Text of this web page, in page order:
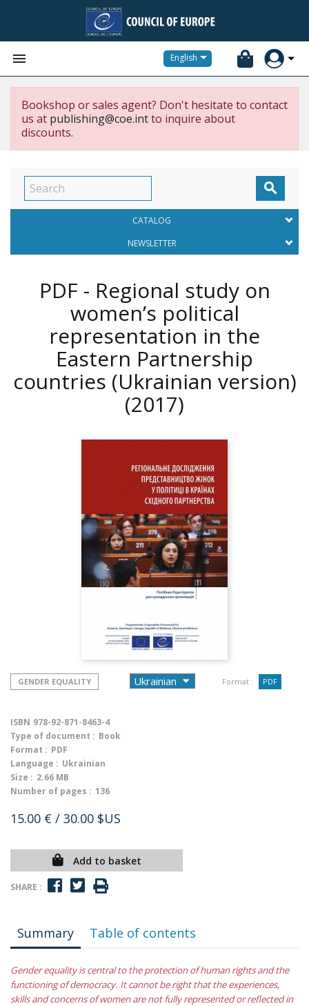
 English
Bookshop or sales agent? Don't hesitate to contact
us at publishing@coe.intto inquire about
discounts.

CATALOG
NEWSLETTER
PDF - Regional study on
women’s political
representation in the
Eastern Partnership
countries (Ukrainian version)
(2017)
GENDER EQUALITY Format : PDF
ISBN 978-92-871-8463-4
Type of document : Book
Format : PDF
Language : Ukrainian
Size : 2.66 MB
Number of pages : 136
15.00 € / 30.00 $US
Add to basket
SHARE :
Summary Table of contents
Gender equality is central to the protection of human rights and the
functioning of democracy. It cannot be right that the experiences,
skills and concerns of women are not fully represented or reflected in